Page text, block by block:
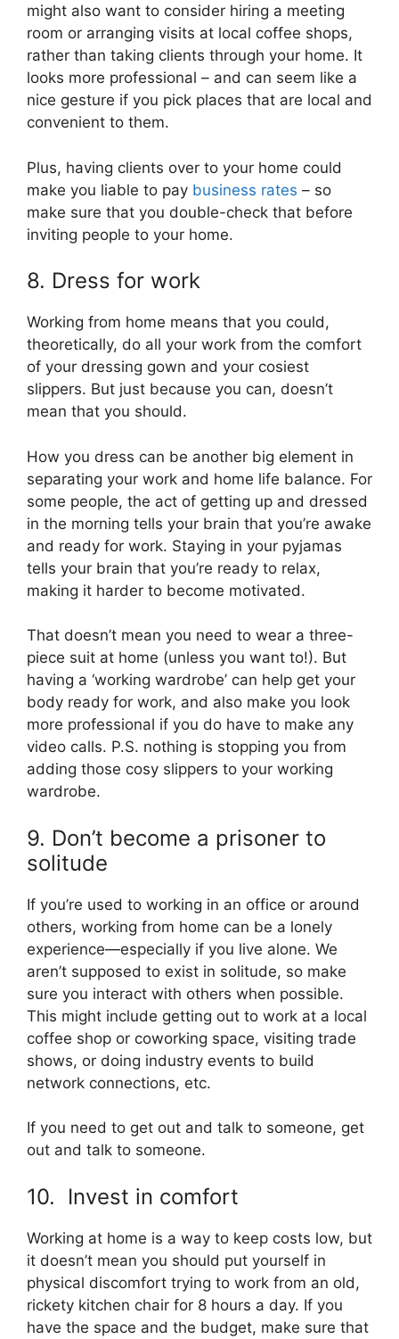
might also want to consider hiring a meeting
room or arranging visits at local coffee shops,
rather than taking clients through your home. It
looks more professional – and can seem like a
nice gesture if you pick places that are local and
convenient to them.
Plus, having clients over to your home could
make you liable to pay business rates – so
make sure that you double-check that before
inviting people to your home.
8. Dress for work
Working from home means that you could,
theoretically, do all your work from the comfort
of your dressing gown and your cosiest
slippers. But just because you can, doesn’t
mean that you should.
How you dress can be another big element in
separating your work and home life balance. For
some people, the act of getting up and dressed
in the morning tells your brain that you’re awake
and ready for work. Staying in your pyjamas
tells your brain that you’re ready to relax,
making it harder to become motivated.
That doesn’t mean you need to wear a three-
piece suit at home (unless you want to!). But
having a ‘working wardrobe’ can help get your
body ready for work, and also make you look
more professional if you do have to make any
video calls. P.S. nothing is stopping you from
adding those cosy slippers to your working
wardrobe.
9. Don’t become a prisoner to
solitude
If you’re used to working in an office or around
others, working from home can be a lonely
experience—especially if you live alone. We
aren’t supposed to exist in solitude, so make
sure you interact with others when possible.
This might include getting out to work at a local
coffee shop or coworking space, visiting trade
shows, or doing industry events to build
network connections, etc.
If you need to get out and talk to someone, get
out and talk to someone.
10. Invest in comfort
Working at home is a way to keep costs low, but
it doesn’t mean you should put yourself in
physical discomfort trying to work from an old,
rickety kitchen chair for 8 hours a day. If you
have the space and the budget, make sure that